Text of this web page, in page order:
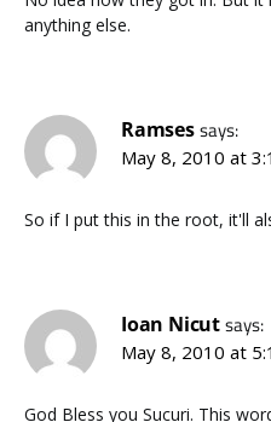
anything else.
Ramsessays:
May 8, 2010 at
So if I put this in the root, it'll
Ioan Nicutsays:
May 8, 2010 at
God Bless you Sucuri. This